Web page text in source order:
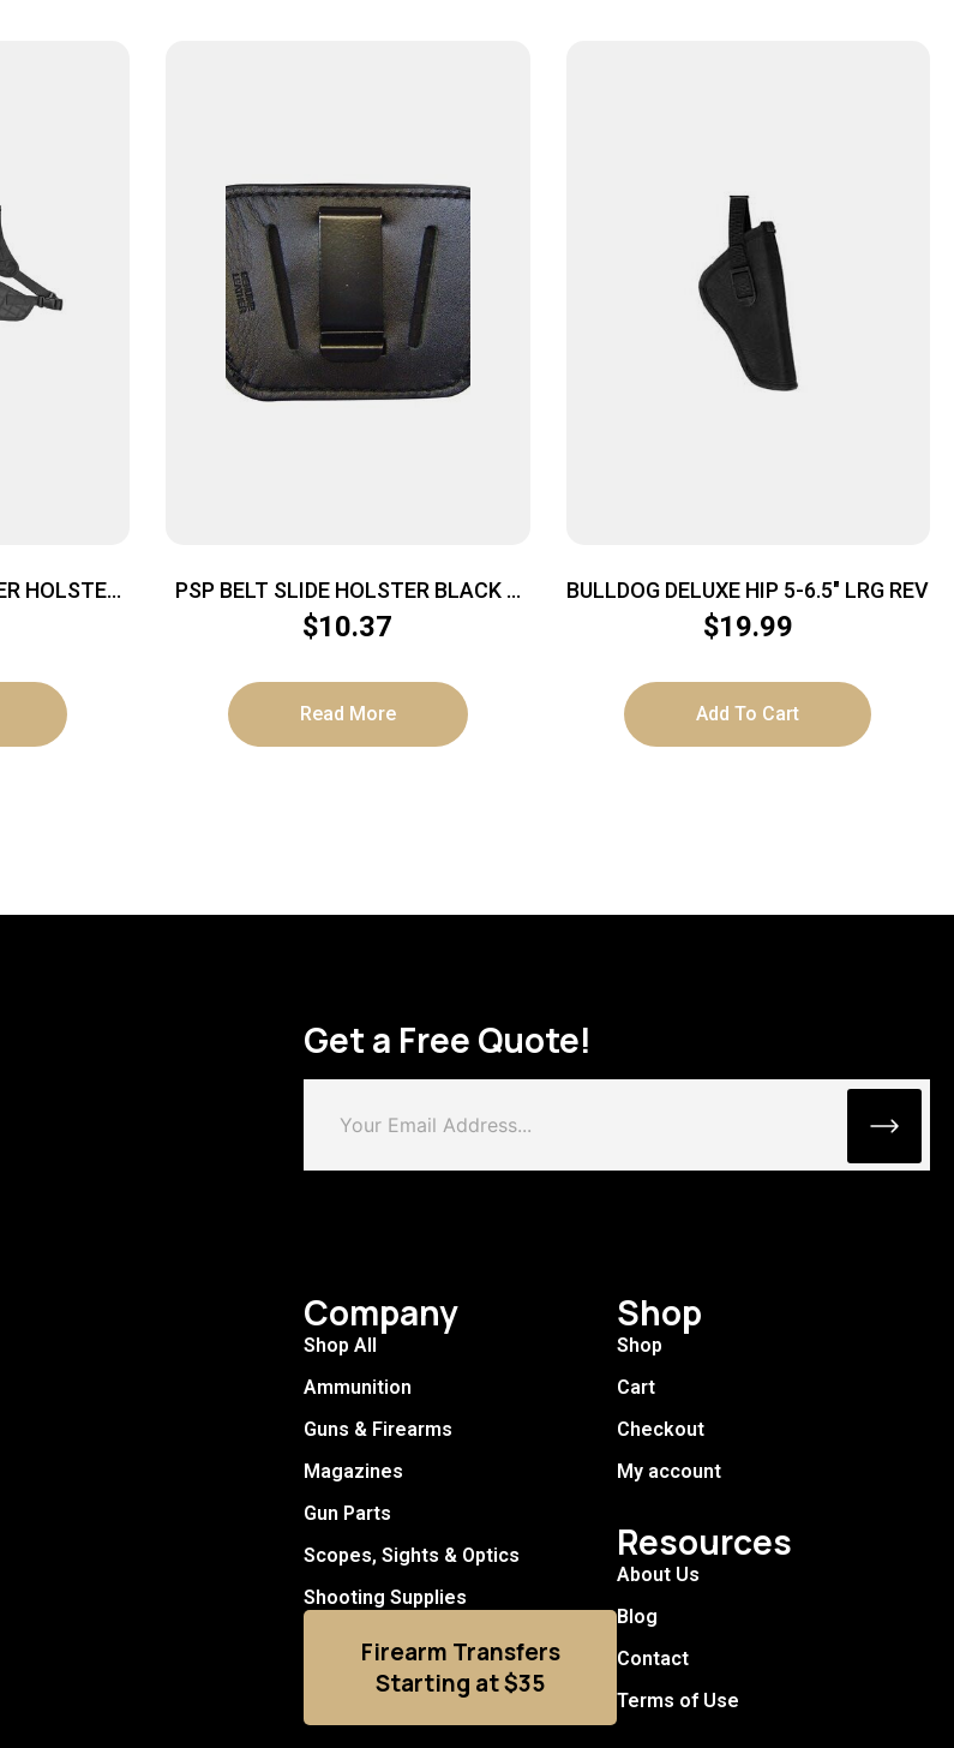
HOLSTER
PSP BELT SLIDE HOLSTER BLACK –
SMALL & MED AUTOS IWB OR OWB
$10.37
Read More
BULLDOG DELUXE HIP 5-6.5″ LRG REV
$19.99
Add To Cart
Get a Free Quote!
Company
Shop All
Ammunition
Guns & Firearms
Magazines
Gun Parts
Scopes, Sights & Optics
Shooting Supplies
Firearm Transfers
Starting at $35
Shop
Shop
Cart
Checkout
My account
Resources
About Us
Blog
Contact
Terms of Use